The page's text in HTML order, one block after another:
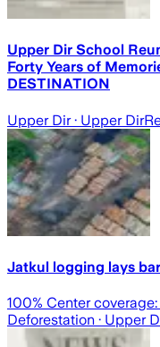
Upper Dir School
Forty Years of
DESTINATION
Upper Dir· Upper Dir
Jatkul logging lays
100% Center coverage:
Deforestation · Upper